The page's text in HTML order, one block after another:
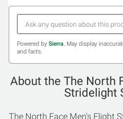
Powered by Sierra. May display
and facts.
About the The North
Stridelight
The North Face Men's Flight